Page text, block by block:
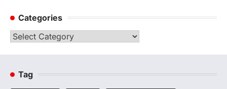
Categories
Categories
Tag